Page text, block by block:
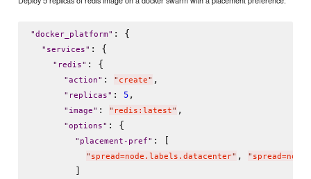
"docker_platform" : {
" services" : {
" redis" : {
"action" : " create" ,
" replicas" : 5,
" image" : " redis:latest" ,
"options" : {
" placement-pref" : [
" spread=node.labels.datacenter" , "
        ]